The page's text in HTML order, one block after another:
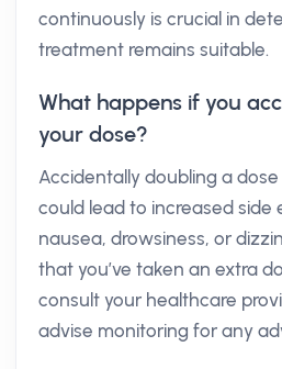
continuously is crucial in
treatment remains suitable.
What happens if you
your dose?
Accidentally doubling a
could lead to increased side
nausea, drowsiness, or
that you’ve taken an extra
consult your healthcare
advise monitoring for any